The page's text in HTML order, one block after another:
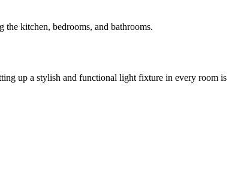
kitchen, bedrooms, and bathrooms.
up a stylish and functional light fixture in every room is